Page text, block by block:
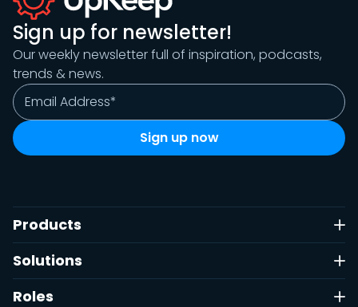
Sign up for newsletter!
Our weekly newsletter full of inspiration, podcasts,
trends & news.
Products
Solutions
Roles